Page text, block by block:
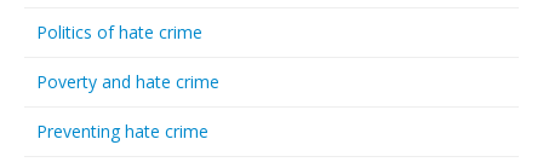
Politics of hate crime
Poverty and hate crime
Preventing hate crime